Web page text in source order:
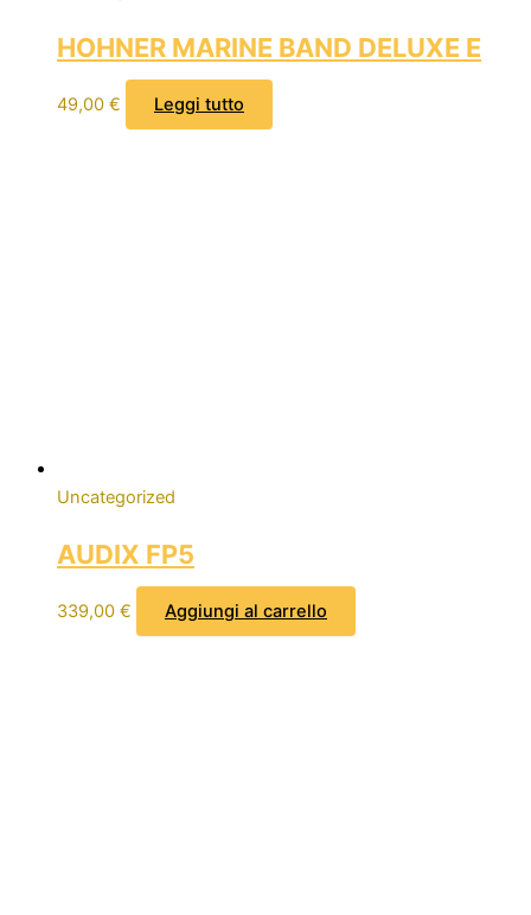
HOHNER MARINE BAND DELUXE E
49,00 € Leggi tutto
Uncategorized
AUDIX FP5
339,00 € Aggiungi al carrello